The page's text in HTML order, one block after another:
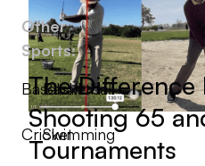
Other
Sports:
Baseball
Basketball
Cricket
Swimming
The Difference
Shooting 65
Tournaments